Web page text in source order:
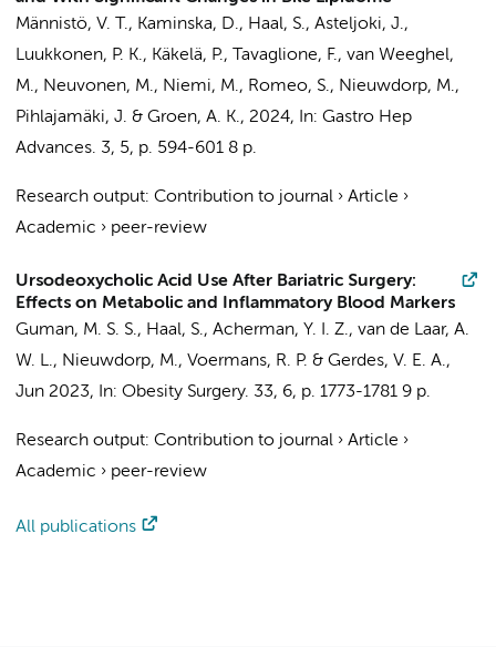
Männistö, V. T., Kaminska, D., Haal, S., Asteljoki, J.,
Luukkonen, P. K., Käkelä, P., Tavaglione, F., van Weeghel,
M., Neuvonen, M., Niemi, M., Romeo, S., Nieuwdorp, M.,
Pihlajamäki, J. & Groen, A. K., 2024, In: Gastro Hep
Advances. 3, 5, p. 594-601 8 p.
Research output: Contribution to journal › Article ›
Academic › peer-review
Ursodeoxycholic Acid Use After Bariatric Surgery:
Effects on Metabolic and Inflammatory Blood Markers
Guman, M. S. S., Haal, S., Acherman, Y. I. Z., van de Laar, A.
W. L., Nieuwdorp, M., Voermans, R. P. & Gerdes, V. E. A.,
Jun 2023, In: Obesity Surgery. 33, 6, p. 1773-1781 9 p.
Research output: Contribution to journal › Article ›
Academic › peer-review
All publications